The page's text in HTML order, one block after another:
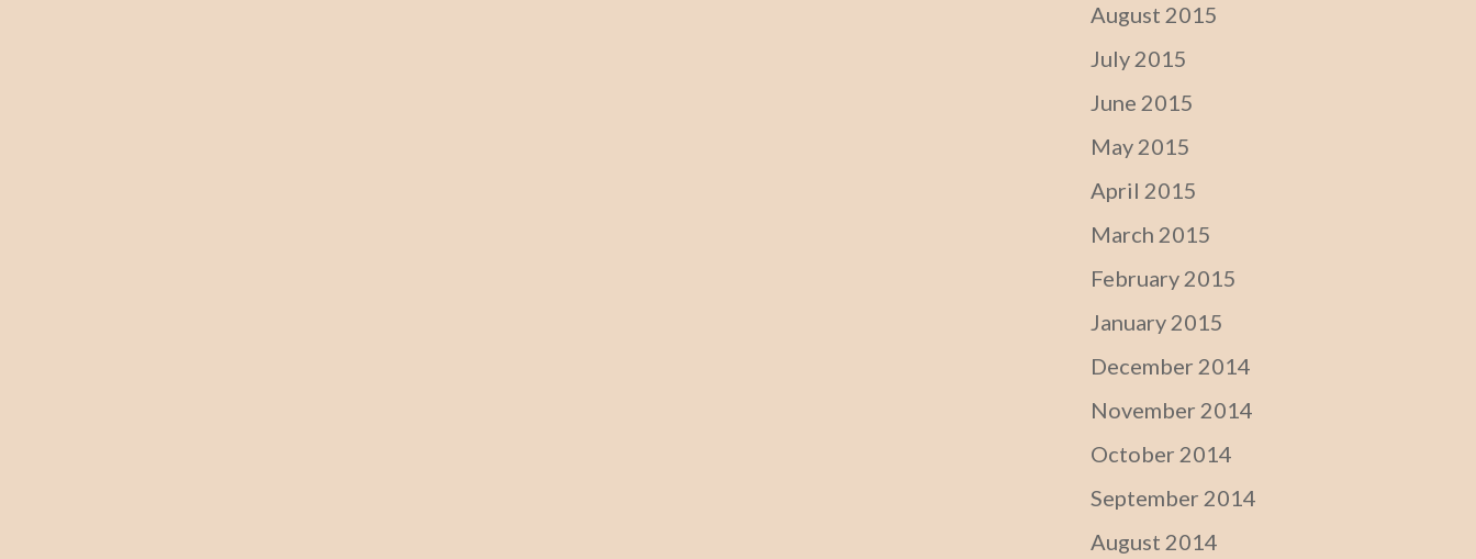
August 2015
July 2015
June 2015
May 2015
April 2015
March 2015
February 2015
January 2015
December 2014
November 2014
October 2014
September 2014
August 2014